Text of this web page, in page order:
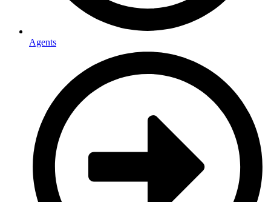
Agents